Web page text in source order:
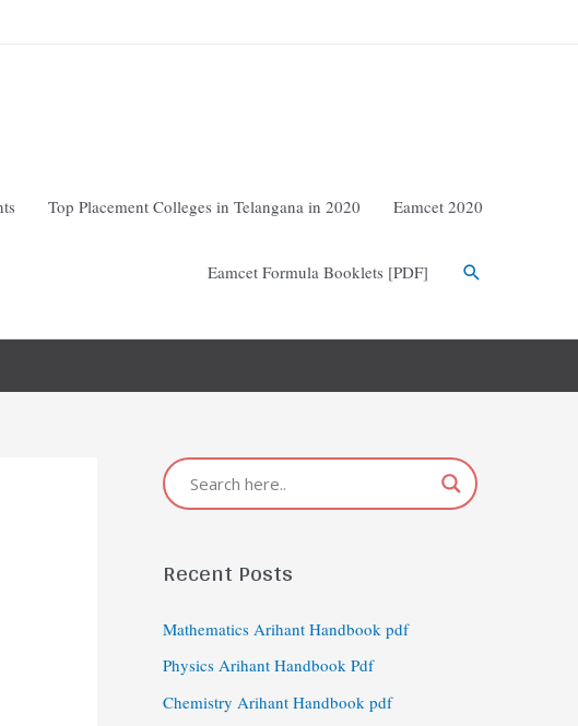
Top Placement Colleges in Telangana in 2020 Eamcet 2020
Eamcet Formula Booklets [PDF]
Recent Posts
Mathematics Arihant Handbook pdf
Physics Arihant Handbook Pdf
Chemistry Arihant Handbook pdf